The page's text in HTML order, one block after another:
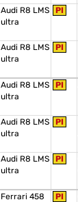
Audi R8 LMS
ultra
PI
Audi R8 LMS
ultra
PI
Audi R8 LMS
ultra
PI
Audi R8 LMS
ultra
PI
Audi R8 LMS
ultra
PI
Ferrari 458
PI